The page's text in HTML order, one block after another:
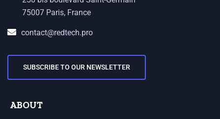
75007 Paris, France
contact@redtech.pro
SUBSCRIBE TO OUR NEWSLETTER
ABOUT